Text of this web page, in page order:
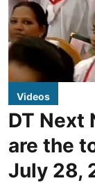
Videos
DT Next
are the
July 28,